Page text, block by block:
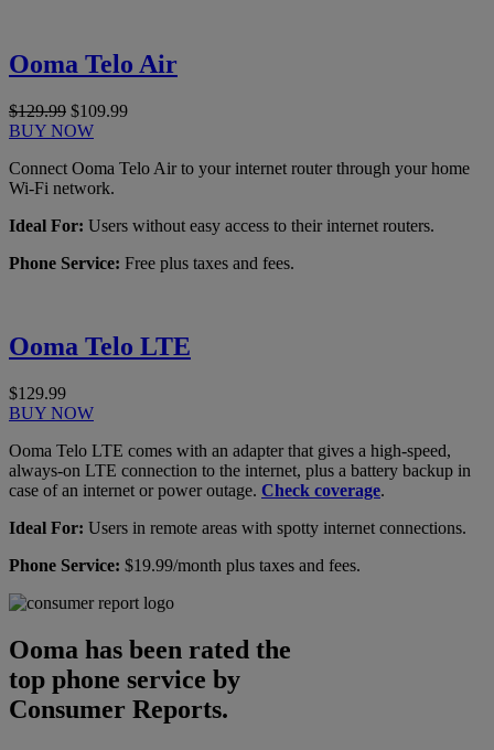
Ooma Telo Air
$129.99 $109.99
BUY NOW
Connect Ooma Telo Air to your internet router through your home
Wi-Fi network.
Ideal For: Users without easy access to their internet routers.
Phone Service: Free plus taxes and fees.
Ooma Telo LTE
$129.99
BUY NOW
Ooma Telo LTE comes with an adapter that gives a high-speed,
always-on LTE connection to the internet, plus a battery backup in
case of an internet or power outage. Check coverage.
Ideal For: Users in remote areas with spotty internet connections.
Phone Service: $19.99/month plus taxes and fees.
Ooma has been rated the
top phone service by
Consumer Reports.